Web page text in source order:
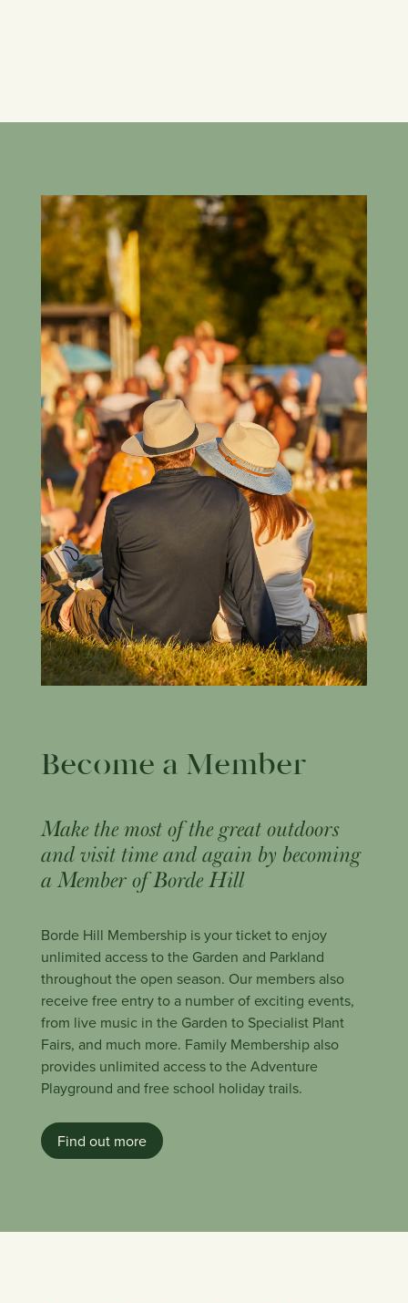
Become a Member
Make the most of the great outdoors
and visit time and again by becoming
a Member of Borde Hill
Borde Hill Membership is your ticket to enjoy
unlimited access to the Garden and Parkland
throughout the open season. Our members also
receive free entry to a number of exciting events,
from live music in the Garden to Specialist Plant
Fairs, and much more. Family Membership also
provides unlimited access to the Adventure
Playground and free school holiday trails.
Find out more